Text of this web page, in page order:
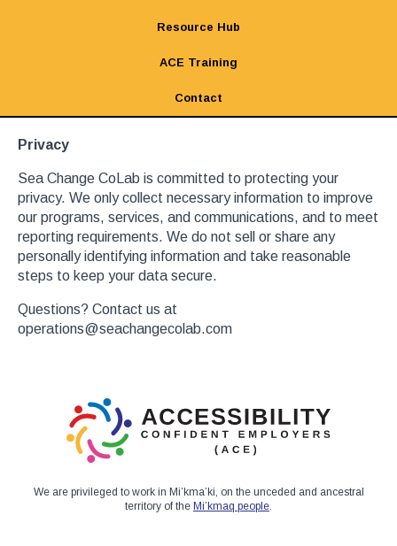
Resource Hub
ACE Training
Contact
Privacy
Sea Change CoLab is committed to protecting your
privacy. We only collect necessary information to improve
our programs, services, and communications, and to meet
reporting requirements. We do not sell or share any
personally identifying information and take reasonable
steps to keep your data secure.
Questions? Contact us at
operations@seachangecolab.com
We are privileged to work in Mi’kma’ki, on the unceded and ancestral
territory of the Mi’kmaq people